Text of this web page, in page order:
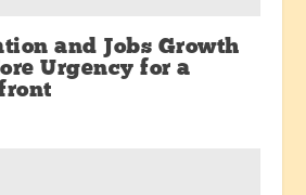
and Jobs Growth
Urgency for a